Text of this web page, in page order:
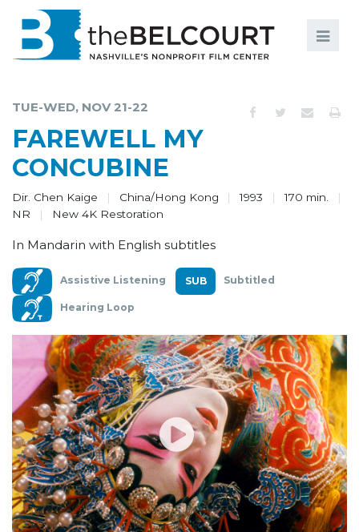
EDUCATION AND ENGAGEMENT
COMMUNITY
ABOUT
TUE-WED, NOV 21-22
FAREWELL MY
CONCUBINE
Dir. Chen Kaige China/Hong Kong 1993
170 min.
NR
New 4K Restoration
In Mandarin with English subtitles
Assistive Listening Subtitled
Hearing Loop